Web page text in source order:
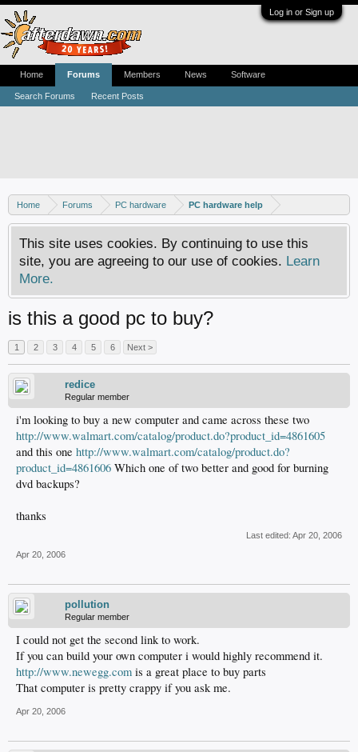
Log in or Sign up
Home Forums PC hardware PC hardware help
This site uses cookies. By continuing to use this
site, you are agreeing to our use of cookies. Learn
More.
is this a good pc to buy?
1 2 3 4 5 6 Next >
redice
Regular member
i'm looking to buy a new computer and came across these two
http://www.walmart.com/catalog/product.do?product_id=4861605
and this one http://www.walmart.com/catalog/product.do?
product_id=4861606 Which one of two better and good for burning
dvd backups?
thanks
Last edited: Apr 20, 2006
Apr 20, 2006
pollution
Regular member
I could not get the second link to work.
If you can build your own computer i would highly recommend it.
http://www.newegg.com is a great place to buy parts
That computer is pretty crappy if you ask me.
Apr 20, 2006
Home Forums
Search Forums Recent Posts
Members News Software